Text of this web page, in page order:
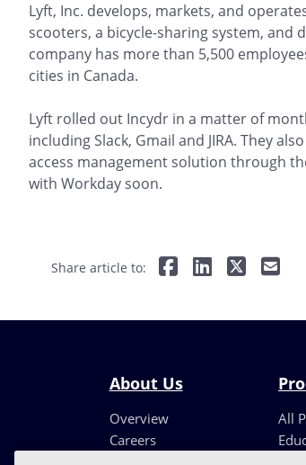
Lyft, Inc. develops, markets, and
scooters, a bicycle-sharing system, and
company has more than 5,500
cities in Canada.
Lyft rolled out Incydr in a matter of
including Slack, Gmail and JIRA. They
access management solution through
with Workday soon.
Share article to:
About Us
Overview
Careers
All